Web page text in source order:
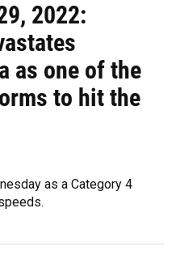
2022:
as one of the
to hit the
as a Category 4